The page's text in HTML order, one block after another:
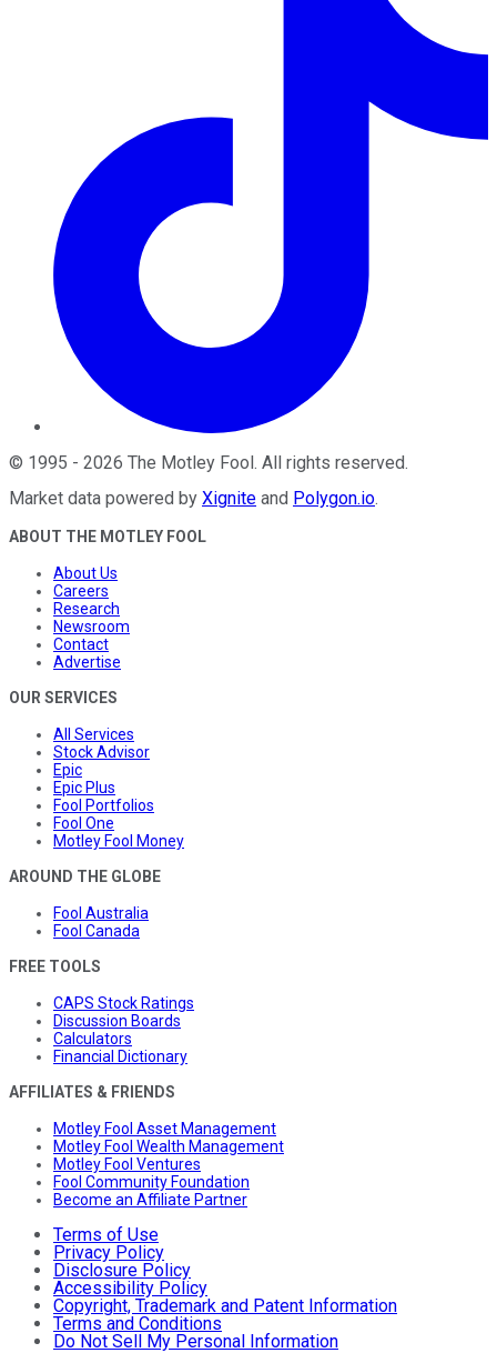
© 1995 - 2026 The Motley Fool. All rights reserved.
Market data powered by Xignite and Polygon.io.
ABOUT THE MOTLEY FOOL
About Us
Careers
Research
Newsroom
Contact
Advertise
OUR SERVICES
All Services
Stock Advisor
Epic
Epic Plus
Fool Portfolios
Fool One
Motley Fool Money
AROUND THE GLOBE
Fool Australia
Fool Canada
FREE TOOLS
CAPS Stock Ratings
Discussion Boards
Calculators
Financial Dictionary
AFFILIATES & FRIENDS
Motley Fool Asset Management
Motley Fool Wealth Management
Motley Fool Ventures
Fool Community Foundation
Become an Affiliate Partner
Terms of Use
Privacy Policy
Disclosure Policy
Accessibility Policy
Copyright, Trademark and Patent Information
Terms and Conditions
Do Not Sell My Personal Information